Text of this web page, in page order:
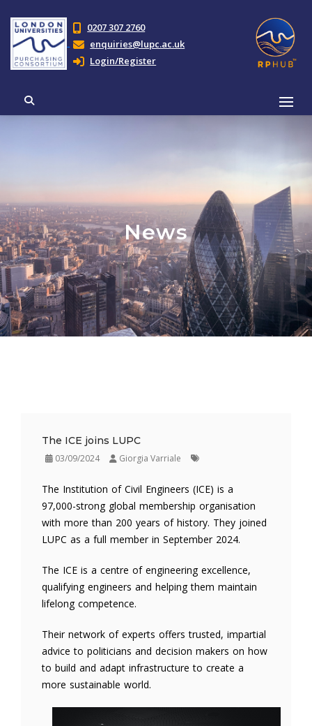
0207 307 2760
enquiries@lupc.ac.uk
Login/Register
News
The ICE joins LUPC
03/09/2024 Giorgia Varriale
The Institution of Civil Engineers (ICE) is a
97,000-strong global membership organisation
with more than 200 years of history. They joined
LUPC as a full member in September 2024.
The ICE is a centre of engineering excellence,
qualifying engineers and helping them maintain
lifelong competence.
Their network of experts offers trusted, impartial
advice to politicians and decision makers on how
to build and adapt infrastructure to create a
more sustainable world.